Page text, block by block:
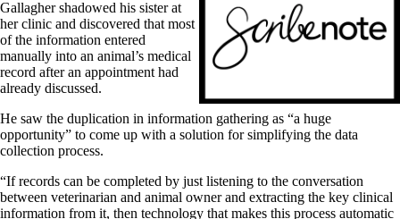
Gallagher shadowed his sister at
her clinic and discovered that most
of the information entered
manually into an animal’s medical
record after an appointment had
already discussed.
He saw the duplication in information gathering as “a huge
opportunity” to come up with a solution for simplifying the data
collection process.
“If records can be completed by just listening to the conversation
between veterinarian and animal owner and extracting the key clinical
information from it, then technology that makes this process automatic